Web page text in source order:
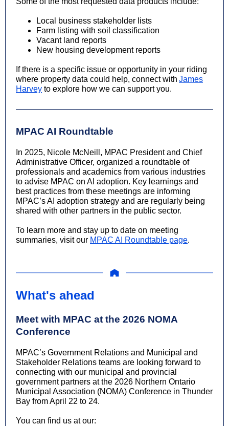
Local business stakeholder lists
Farm listing with soil classification
Vacant land reports
New housing development reports
If there is a specific issue or opportunity in your riding
where property data could help, connect with James
Harvey to explore how we can support you.
MPAC AI Roundtable
In 2025, Nicole McNeill, MPAC President and Chief
Administrative Officer, organized a roundtable of
professionals and academics from various industries
to advise MPAC on AI adoption. Key learnings and
best practices from these meetings are informing
MPAC’s AI adoption strategy and are regularly being
shared with other partners in the public sector.
To learn more and stay up to date on meeting
summaries, visit our MPAC AI Roundtable page.
What's ahead
Meet with MPAC at the 2026 NOMA
Conference
MPAC’s Government Relations and Municipal and
Stakeholder Relations teams are looking forward to
connecting with our municipal and provincial
government partners at the 2026 Northern Ontario
Municipal Association (NOMA) Conference in Thunder
Bay from April 22 to 24.
You can find us at our: